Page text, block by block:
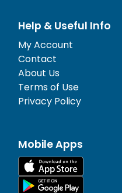
Help & Useful Info
My Account
Contact
About Us
Terms of Use
Privacy Policy
Mobile Apps